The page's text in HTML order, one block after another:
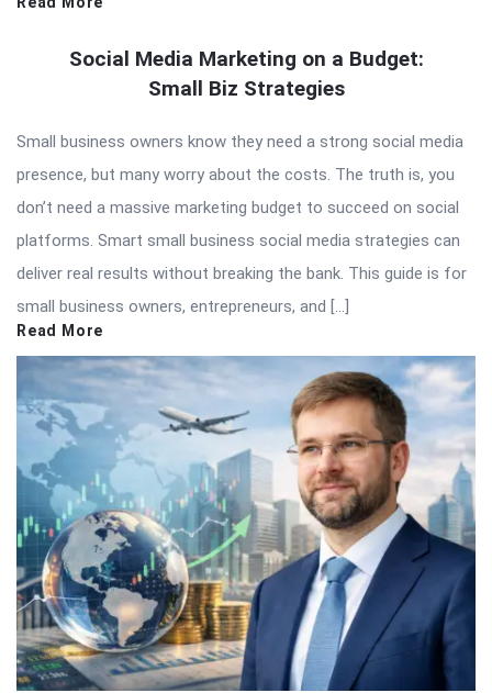
Social Media Marketing on a Budget:
Small Biz Strategies
Small business owners know they need a strong social media
presence, but many worry about the costs. The truth is, you
don’t need a massive marketing budget to succeed on social
platforms. Smart small business social media strategies can
deliver real results without breaking the bank. This guide is for
small business owners, entrepreneurs, and […]
Read More